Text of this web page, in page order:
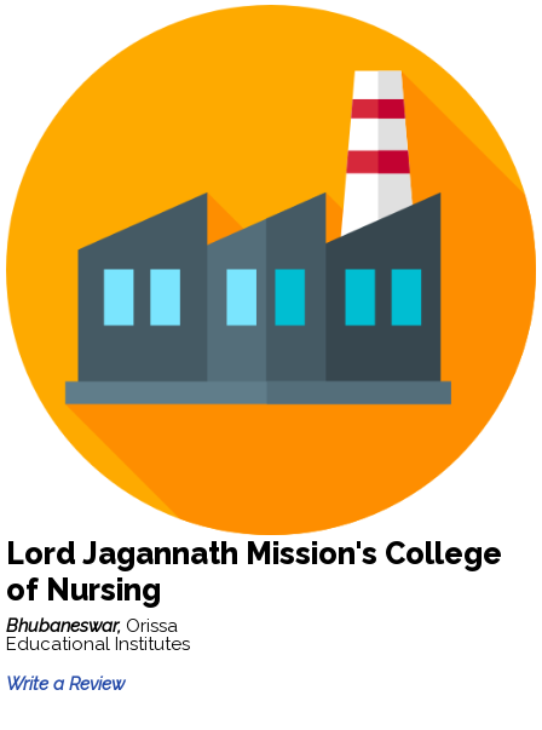
Lord Jagannath Mission's College
of Nursing
Bhubaneswar, Orissa
Educational Institutes
Write a Review